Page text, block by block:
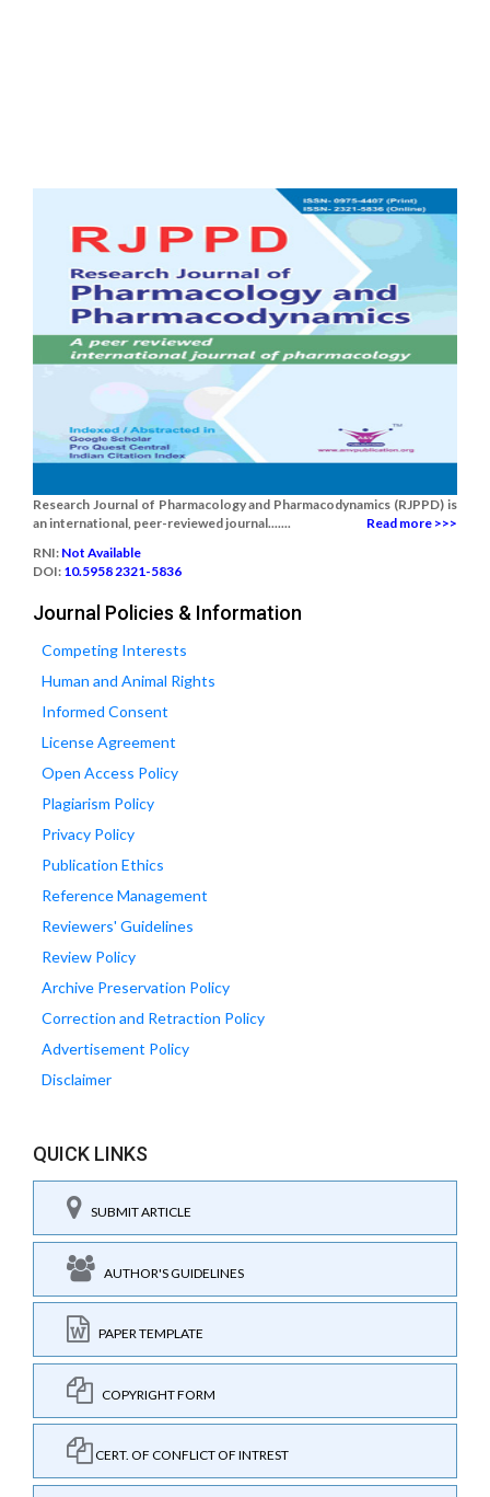
Research Journal of Pharmacology and Pharmacodynamics (RJPPD) is
an international, peer-reviewed journal.......
Read more >>>
RNI: Not Available
DOI: 10.5958 2321-5836
Journal Policies & Information
Competing Interests
Human and Animal Rights
Informed Consent
License Agreement
Open Access Policy
Plagiarism Policy
Privacy Policy
Publication Ethics
Reference Management
Reviewers' Guidelines
Review Policy
Archive Preservation Policy
Correction and Retraction Policy
Advertisement Policy
Disclaimer
QUICK LINKS
SUBMIT ARTICLE
AUTHOR'S GUIDELINES
PAPER TEMPLATE
COPYRIGHT FORM
CERT. OF CONFLICT OF INTREST